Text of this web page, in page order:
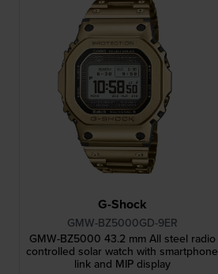
G-Shock
GMW-BZ5000GD-9ER
GMW-BZ5000 43.2 mm All steel radio
controlled solar watch with smartphone
link and MIP display